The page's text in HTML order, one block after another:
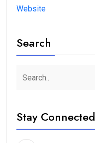
Website
Search
Stay Connected